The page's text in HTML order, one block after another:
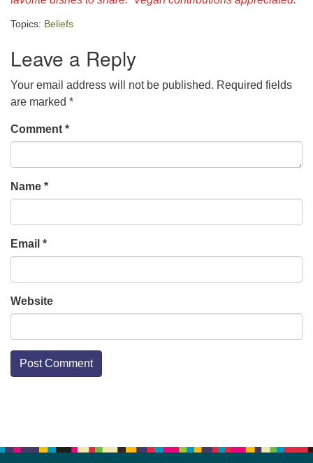
Topics: Beliefs
Leave a Reply
Your email address will not be published. Required fields
are marked *
Comment *
Name *
Email *
Website